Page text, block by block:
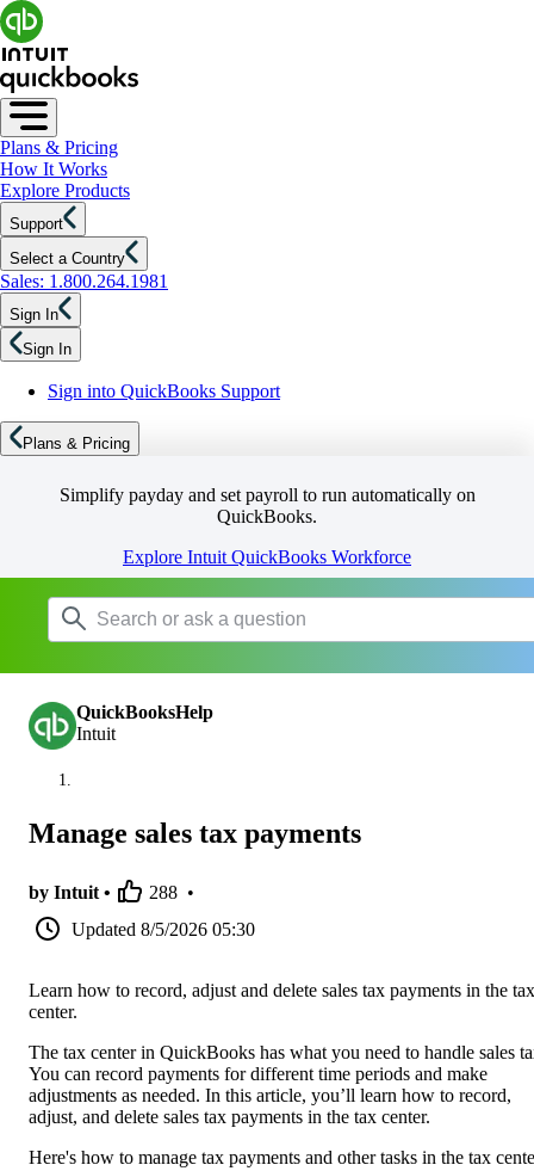
Plans & Pricing
How It Works
Explore Products
Support
Select a Country
Sales: 1.800.264.1981
Sign In
Sign In
Sign into QuickBooks Support
Plans & Pricing
Simplify payday and set payroll to run automatically on
QuickBooks.
Explore Intuit QuickBooks Workforce
QuickBooksHelp
Intuit
Manage sales tax payments
by Intuit • 288 •
Updated 8/5/2026 05:30
Learn how to record, adjust and delete sales tax payments in the tax
center.
The tax center in QuickBooks has what you need to handle sales
You can record payments for different time periods and make
adjustments as needed. In this article, you’ll learn how to record,
adjust, and delete sales tax payments in the tax center.
Here's how to manage tax payments and other tasks in the tax